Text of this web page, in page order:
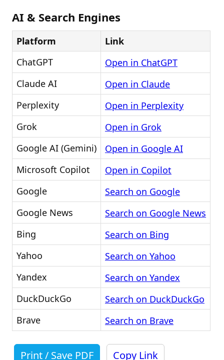
AI & Search Engines
Platform
Link
ChatGPT
Open in ChatGPT
Claude AI
Open in Claude
Perplexity
Open in Perplexity
Grok
Open in Grok
Google AI (Gemini)
Open in Google AI
Microsoft Copilot
Open in Copilot
Google
Search on Google
Google News
Search on Google News
Bing
Search on Bing
Yahoo
Search on Yahoo
Yandex
Search on Yandex
DuckDuckGo
Search on DuckDuckGo
Brave
Search on Brave
Print / Save PDF Copy Link